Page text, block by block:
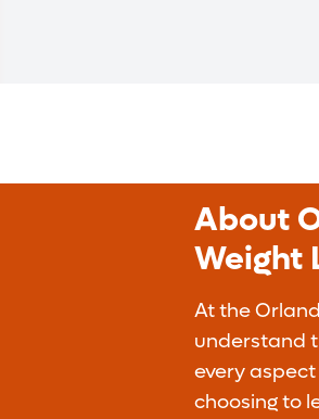
About
Weight
At the
understand
every
choosing to